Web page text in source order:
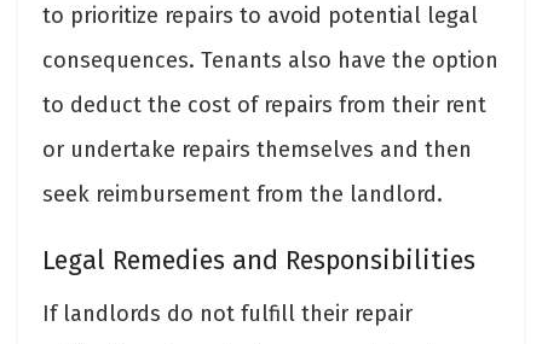
to prioritize repairs to avoid potential legal
consequences. Tenants also have the option
to deduct the cost of repairs from their rent
or undertake repairs themselves and then
seek reimbursement from the landlord.
Legal Remedies and Responsibilities
If landlords do not fulfill their repair